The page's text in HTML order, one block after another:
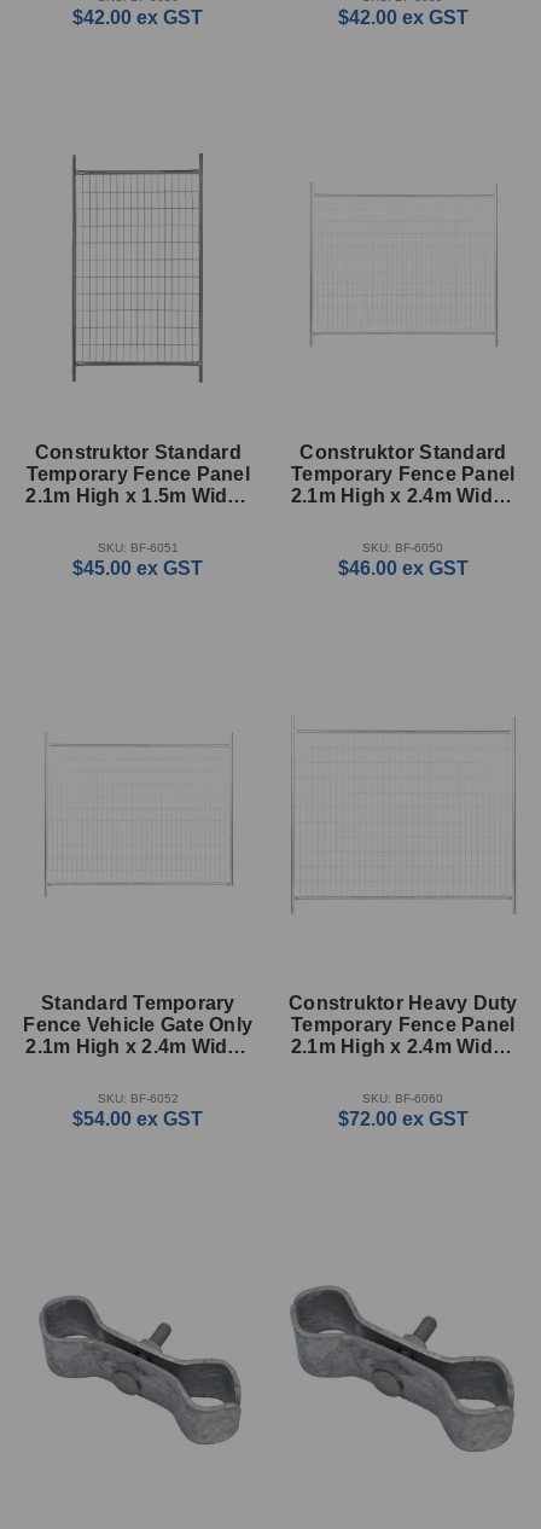
$42.00 ex GST $42.00 ex GST
Construktor Standard
Temporary Fence Panel
2.1m High x 1.5m Wide -
SKU: BF-6051
$45.00 ex GST
Construktor Standard
Temporary Fence Panel
2.1m High x 2.4m Wide -
SKU: BF-6050
$46.00 ex GST
Standard Temporary
Fence Vehicle Gate Only
2.1m High x 2.4m Wide -
SKU: BF-6052
$54.00 ex GST
Construktor Heavy Duty
Temporary Fence Panel
2.1m High x 2.4m Wide -
SKU: BF-6060
$72.00 ex GST